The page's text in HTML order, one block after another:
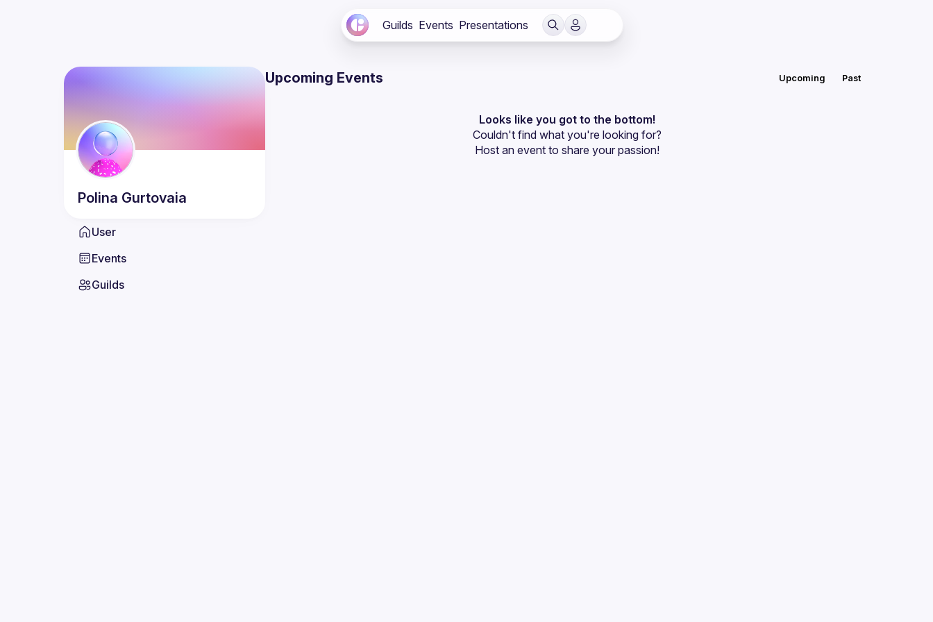
Guilds Events Presentations
Polina Gurtovaia
User
Events
Guilds
Upcoming Events Upcoming Past
Looks like you got to the bottom!
Couldn't find what you're looking for?
Host an event to share your passion!